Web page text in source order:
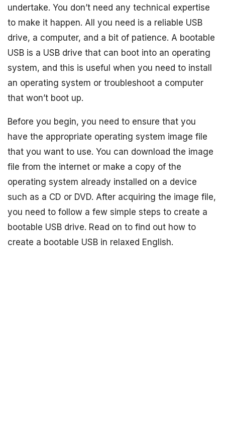
undertake. You don’t need any technical expertise
to make it happen. All you need is a reliable USB
drive, a computer, and a bit of patience. A bootable
USB is a USB drive that can boot into an operating
system, and this is useful when you need to install
an operating system or troubleshoot a computer
that won’t boot up.
Before you begin, you need to ensure that you
have the appropriate operating system image file
that you want to use. You can download the image
file from the internet or make a copy of the
operating system already installed on a device
such as a CD or DVD. After acquiring the image file,
you need to follow a few simple steps to create a
bootable USB drive. Read on to find out how to
create a bootable USB in relaxed English.